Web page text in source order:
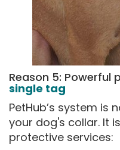
Reason 5: Powerful
single tag
PetHub’s system
your dog's collar. It
protective services: